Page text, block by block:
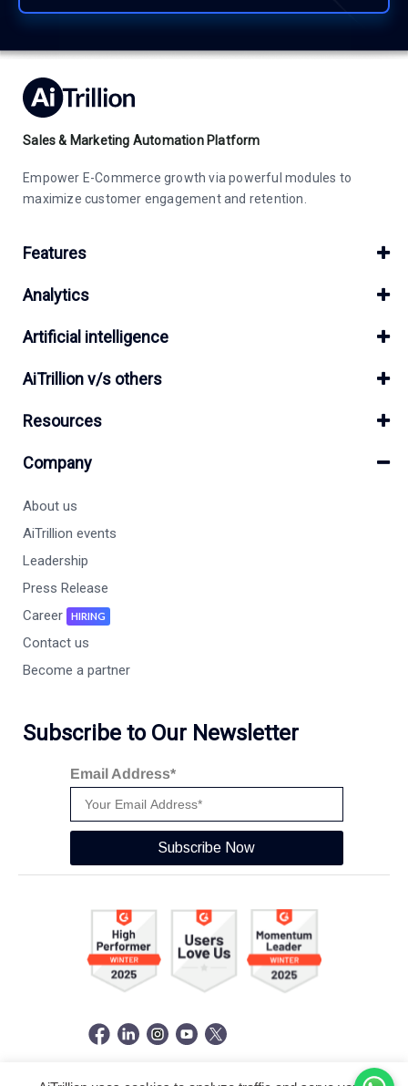
Sales & Marketing Automation Platform
Empower E-Commerce growth via powerful modules to
maximize customer engagement and retention.
Features
Analytics
Artificial intelligence
AiTrillion v/s others
Resources
Company
About us
AiTrillion events
Leadership
Press Release
Career
HIRING
Contact us
Become a partner
Subscribe to Our Newsletter
Email Address*
Subscribe Now